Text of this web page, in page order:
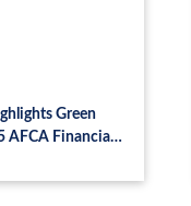
Green
AFCA Financial